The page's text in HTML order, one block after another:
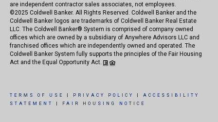
are independent contractor sales associates, not employees.
©2025 Coldwell Banker. All Rights Reserved. Coldwell Banker and the
Coldwell Banker logos are trademarks of Coldwell Banker Real Estate
LLC. The Coldwell Banker® System is comprised of company owned
offices which are owned by a subsidiary of Anywhere Advisors LLC and
franchised offices which are independently owned and operated. The
Coldwell Banker System fully supports the principles of the Fair Housing
Act and the Equal Opportunity Act.
TERMS OF USE PRIVACY POLICY
ACCESSIBILITY
STATEMENT
FAIR HOUSING NOTICE